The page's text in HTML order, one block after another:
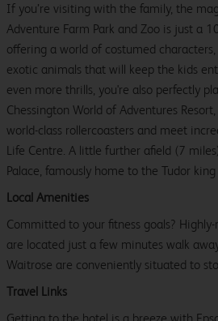
If you’re visiting with the family, the
Adventure Farm Park and Zoo is just a
offering a world of costumed
exotic animals that will keep the kids
even more thrills, you're also perfectly
Chessington World of Adventures
world-class rollercoasters and meet
Life Centre. A little further afield (7
Palace, famously home to the Tudor
Local Amenities
Committed to your fitness goals?
are located just a few minutes walk
Waitrose are conveniently situated to
Travel Links